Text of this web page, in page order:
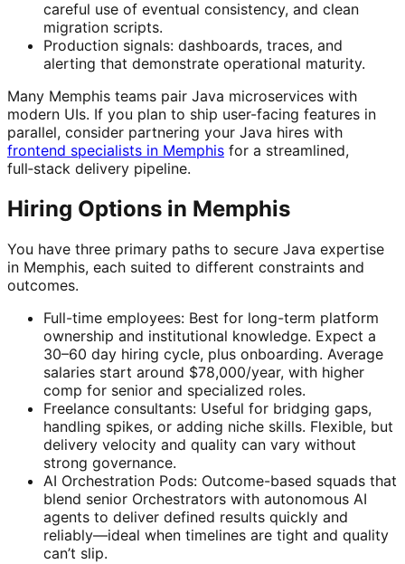
careful use of eventual consistency, and clean
migration scripts.
Production signals: dashboards, traces, and
alerting that demonstrate operational maturity.
Many Memphis teams pair Java microservices with
modern UIs. If you plan to ship user-facing features in
parallel, consider partnering your Java hires with
frontend specialists in Memphis for a streamlined,
full‑stack delivery pipeline.
Hiring Options in Memphis
You have three primary paths to secure Java expertise
in Memphis, each suited to different constraints and
outcomes.
Full-time employees: Best for long-term platform
ownership and institutional knowledge. Expect a
30–60 day hiring cycle, plus onboarding. Average
salaries start around $78,000/year, with higher
comp for senior and specialized roles.
Freelance consultants: Useful for bridging gaps,
handling spikes, or adding niche skills. Flexible, but
delivery velocity and quality can vary without
strong governance.
AI Orchestration Pods: Outcome-based squads that
blend senior Orchestrators with autonomous AI
agents to deliver defined results quickly and
reliably—ideal when timelines are tight and quality
can’t slip.